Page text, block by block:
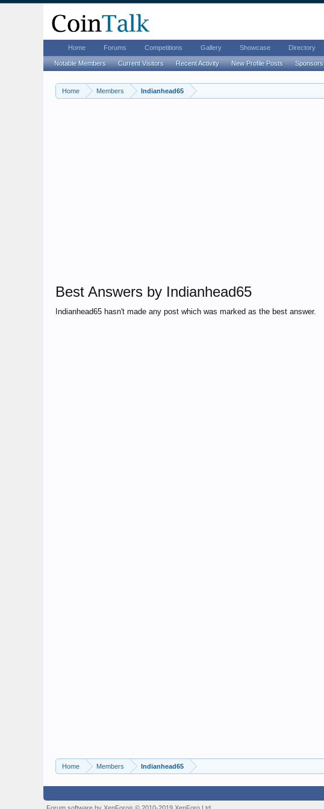
Home Members Indianhead65
Best Answers by Indianhead65
Indianhead65 hasn't made any post which was marked as the best answer.
Home Members Indianhead65
Home Forums Competitions Gallery Showcase Directory
Notable Members Current Visitors Recent Activity New Profile Posts Sponsors